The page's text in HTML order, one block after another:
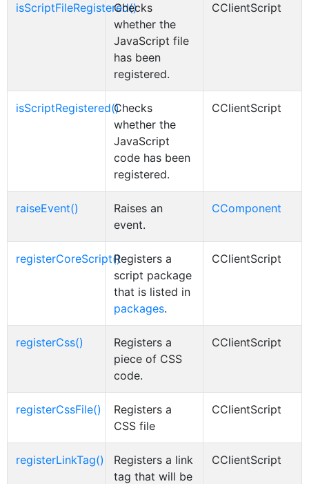
isScriptFileRegistered()
Checks
whether the
JavaScript file
has been
registered.
CClientScript
isScriptRegistered()Checks
whether the
JavaScript
code has been
registered.
CClientScript
raiseEvent()
Raises an
event.
CComponent
registerCoreScript()Registers a
script package
that is listed in
packages.
CClientScript
registerCss()
Registers a
piece of CSS
code.
CClientScript
registerCssFile()
Registers a
CSS file
CClientScript
registerLinkTag()
Registers a link
tag that will be
CClientScript